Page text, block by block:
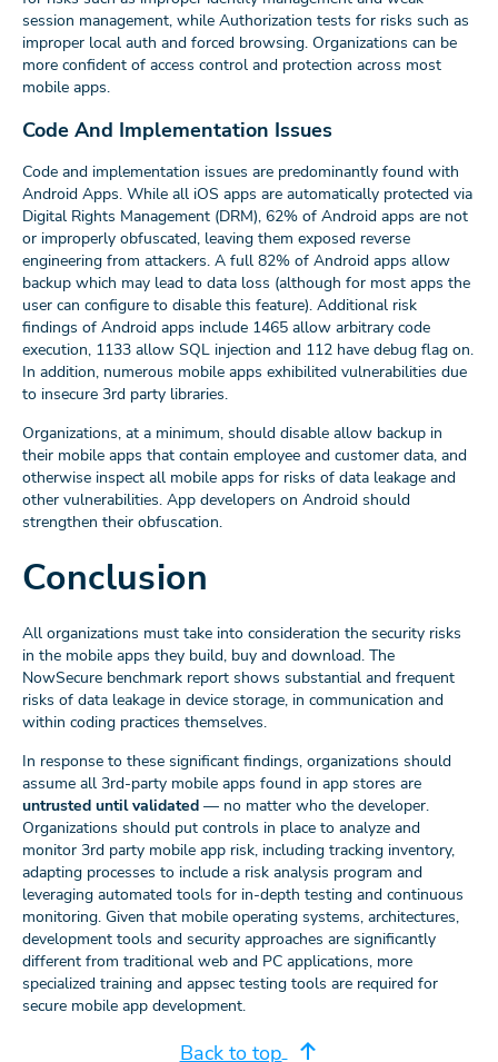
session management, while Authorization tests for risks such as
improper local auth and forced browsing. Organizations can be
more confident of access control and protection across most
mobile apps.
Code And Implementation Issues
Code and implementation issues are predominantly found with
Android Apps. While all iOS apps are automatically protected via
Digital Rights Management (DRM), 62% of Android apps are not
or improperly obfuscated, leaving them exposed reverse
engineering from attackers. A full 82% of Android apps allow
backup which may lead to data loss (although for most apps the
user can configure to disable this feature). Additional risk
findings of Android apps include 1465 allow arbitrary code
execution, 1133 allow SQL injection and 112 have debug flag on.
In addition, numerous mobile apps exhibilited vulnerabilities due
to insecure 3rd party libraries.
Organizations, at a minimum, should disable allow backup in
their mobile apps that contain employee and customer data, and
otherwise inspect all mobile apps for risks of data leakage and
other vulnerabilities. App developers on Android should
strengthen their obfuscation.
Conclusion
All organizations must take into consideration the security risks
in the mobile apps they build, buy and download. The
NowSecure benchmark report shows substantial and frequent
risks of data leakage in device storage, in communication and
within coding practices themselves.
In response to these significant findings, organizations should
assume all 3rd-party mobile apps found in app stores are
untrusted until validated — no matter who the developer.
Organizations should put controls in place to analyze and
monitor 3rd party mobile app risk, including tracking inventory,
adapting processes to include a risk analysis program and
leveraging automated tools for in-depth testing and continuous
monitoring. Given that mobile operating systems, architectures,
development tools and security approaches are significantly
different from traditional web and PC applications, more
specialized training and appsec testing tools are required for
secure mobile app development.
Back to top